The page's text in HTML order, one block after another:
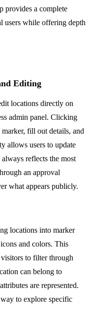
provides a complete
users while offering depth
Editing
locations directly on
admin panel. Clicking
fill out details, and
allows users to update
reflects the most
an approval
what appears publicly.
locations into marker
and colors. This
to filter through
can belong to
are represented.
to explore specific